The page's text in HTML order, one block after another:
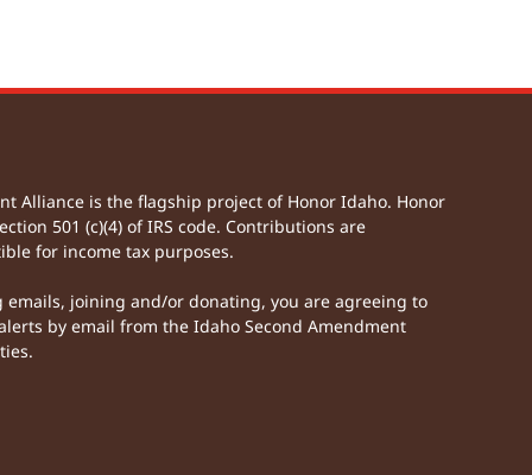
Alliance is the flagship project of Honor Idaho. Honor
501 (c)(4) of IRS code. Contributions are
for income tax purposes.
joining and/or donating, you are agreeing to
by email from the Idaho Second Amendment